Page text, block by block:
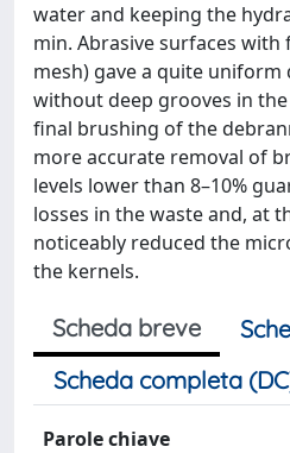
water and keeping the
min. Abrasive surfaces with
mesh) gave a quite
without deep grooves in
final brushing of the
more accurate removal of
levels lower than 8–10%
losses in the waste and, at
noticeably reduced the
the kernels.
Scheda breve
Scheda completa
Parole chiave